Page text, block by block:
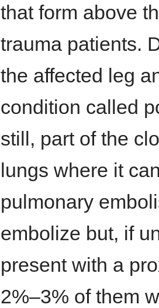
that form above
trauma patients.
the affected leg
condition called
still, part of the
lungs where it
pulmonary
embolize but, if
present with a
2%–3% of them